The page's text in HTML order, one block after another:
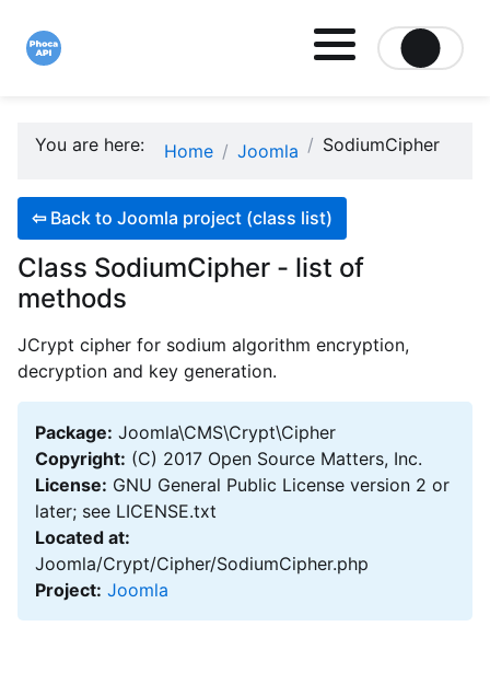
You are here: Home Joomla SodiumCipher
⇦ Back to Joomla project (class list)
Class SodiumCipher - list of
methods
JCrypt cipher for sodium algorithm encryption,
decryption and key generation.
Package: Joomla\CMS\Crypt\Cipher
Copyright: (C) 2017 Open Source Matters, Inc.
License: GNU General Public License version 2 or
later; see LICENSE.txt
Located at:
Joomla/Crypt/Cipher/SodiumCipher.php
Project: Joomla